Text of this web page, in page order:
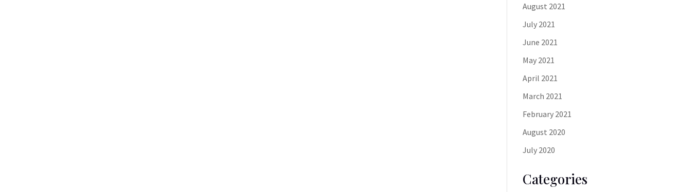
August 2021
July 2021
June 2021
May 2021
April 2021
March 2021
February 2021
August 2020
July 2020
Categories